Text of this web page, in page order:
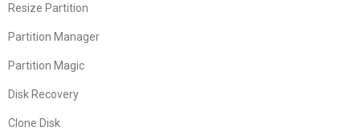
Resize Partition
Partition Manager
Partition Magic
Disk Recovery
Clone Disk